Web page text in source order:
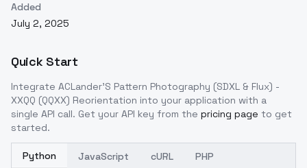
Added
July 2, 2025
Quick Start
Integrate ACLander'S Pattern Photography (SDXL & Flux) -
XXQQ (QQXX) Reorientation into your application with a
single API call. Get your API key from the pricing page to get
started.
Python JavaScript cURL PHP